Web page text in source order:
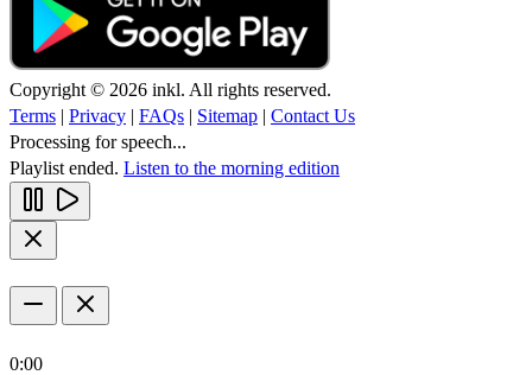
Copyright © 2026 inkl. All rights reserved.
Terms | Privacy | FAQs | Sitemap | Contact Us
Processing for speech...
Playlist ended. Listen to the morning edition
0:00